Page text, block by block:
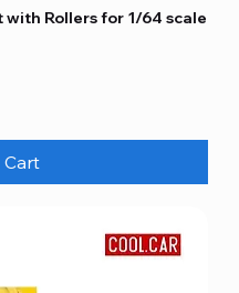
Rollers for 1/64 scale